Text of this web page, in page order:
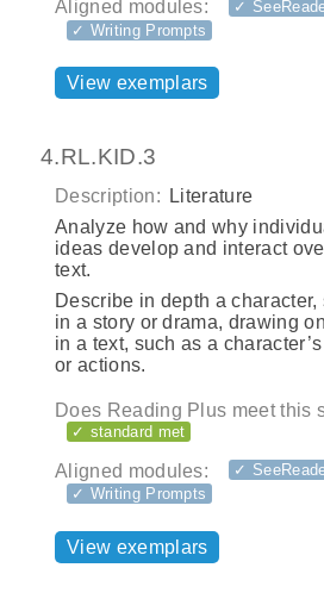
Aligned modules:
✓
✓ Writing Prompts
View exemplars
4.RL.KID.3
Description:
Literature
Analyze how and why
ideas develop and interact
text.
Describe in depth a
in a story or drama, drawing
in a text, such as a
or actions.
Does Reading Plus meet this
✓ standard met
Aligned modules:
✓
✓ Writing Prompts
View exemplars